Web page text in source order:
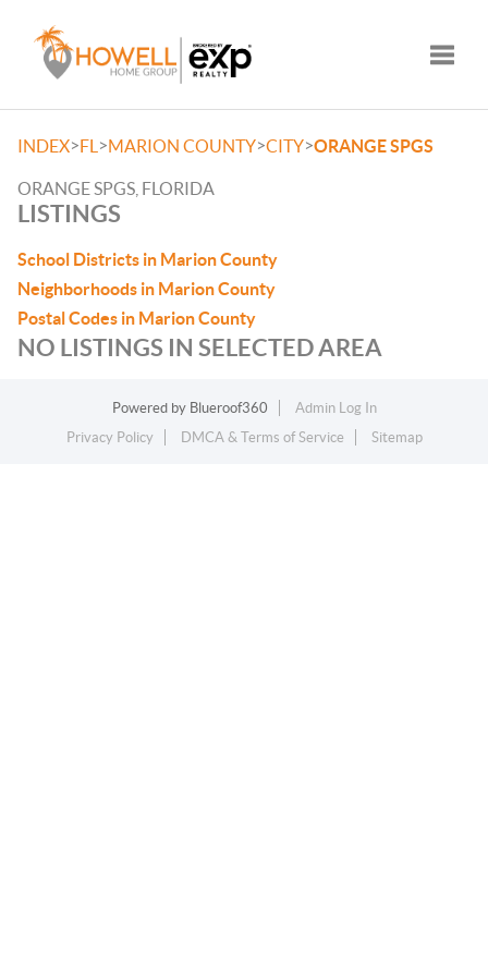
INDEX>FL >MARION COUNTY>CITY>ORANGE SPGS
ORANGE SPGS, FLORIDA
LISTINGS
School Districts in Marion County
Neighborhoods in Marion County
Postal Codes in Marion County
NO LISTINGS IN SELECTED AREA
Powered by Blueroof360
Admin Log In
Privacy Policy
DMCA & Terms of Service Sitemap